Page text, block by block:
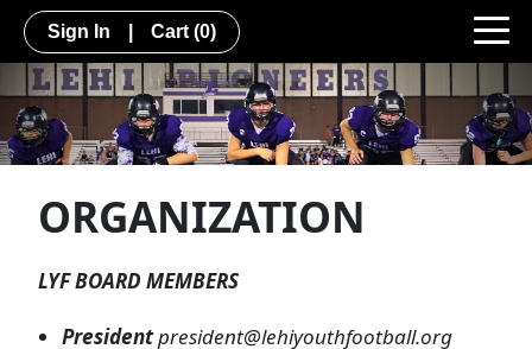
Sign In Cart (0)
ORGANIZATION
LYF BOARD MEMBERS
Presidentpresident@lehiyouthfootball.org